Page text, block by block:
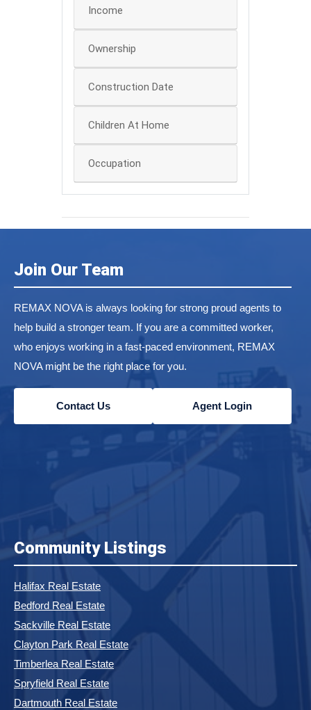
Income
Ownership
Construction Date
Children At Home
Occupation
Join Our Team
REMAX NOVA is always looking for strong proud agents to
help build a stronger team. If you are a committed worker,
who enjoys working in a fast-paced environment, REMAX
NOVA might be the right place for you.
Contact Us Agent Login
Community Listings
Halifax Real Estate
Bedford Real Estate
Sackville Real Estate
Clayton Park Real Estate
Timberlea Real Estate
Spryfield Real Estate
Dartmouth Real Estate